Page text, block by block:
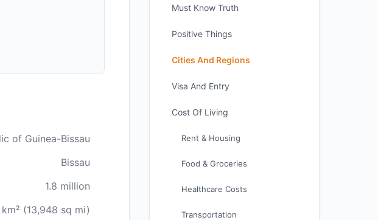
of Guinea-Bissau
Bissau
1.8 million
km² (13,948 sq mi)
Must Know Truth
Positive Things
Cities And Regions
Visa And Entry
Cost Of Living
Rent & Housing
Food & Groceries
Healthcare Costs
Transportation